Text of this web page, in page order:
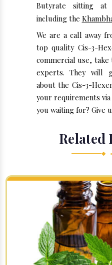
Butyrate sitting at
including the
We are a call away
top quality Cis-3-
commercial use, take
experts. They will
about the Cis-3-
your requirements
you waiting for? Give
Related
◆